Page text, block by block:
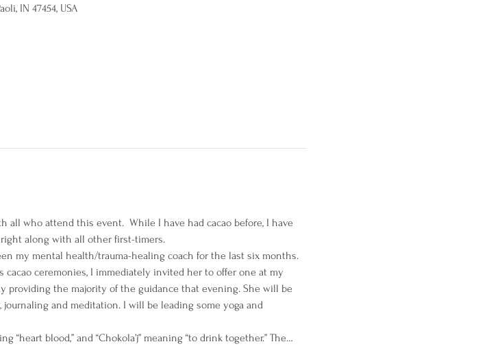
IN 47454, USA
who attend this event.  While I have had cacao before, I have
along with all other first-timers.
my mental health/trauma-healing coach for the last six months.
ceremonies, I immediately invited her to offer one at my
providing the majority of the guidance that evening. She will be
and meditation. I will be leading some yoga and
“heart blood,” and “Chokola’j” meaning “to drink together.” The…